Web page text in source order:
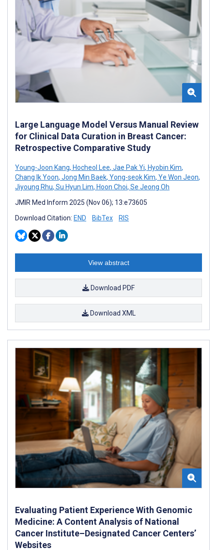
Large Language Model Versus Manual Review
for Clinical Data Curation in Breast Cancer:
Retrospective Comparative Study
Young-Joon Kang, Hocheol Lee, Jae Pak Yi, Hyobin Kim,
Chang Ik Yoon, Jong Min Baek, Yong-seok Kim, Ye Won Jeon,
Jiyoung Rhu, Su Hyun Lim, Hoon Choi, Se Jeong Oh
JMIR Med Inform 2025 (Nov 06); 13:e73605
Download Citation: END BibTex RIS
View abstract
Download PDF
Download XML
Evaluating Patient Experience With Genomic
Medicine: A Content Analysis of National
Cancer Institute–Designated Cancer Centers’
Websites